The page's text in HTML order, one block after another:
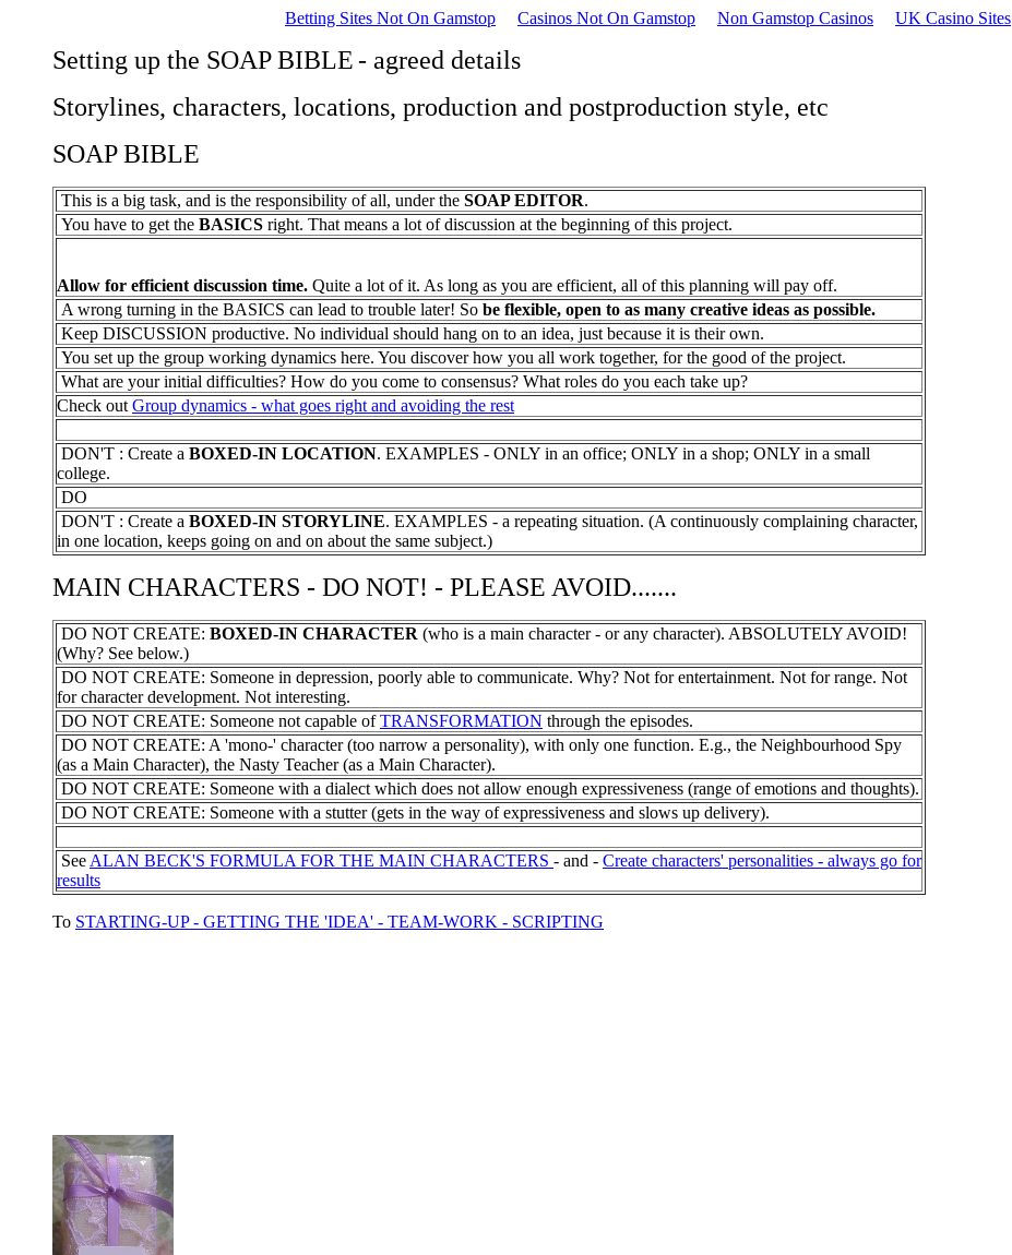
Betting Sites Not On Gamstop Casinos Not On Gamstop Non Gamstop Casinos UK Casino Sites
Setting up the SOAP BIBLE- agreed details
Storylines, characters, locations, production and postproduction style, etc
SOAP BIBLE
This is a big task, and is the responsibility of all, under the SOAP EDITOR.
You have to get the BASICS right. That means a lot of discussion at the beginning of this project.
Allow for efficient discussion time. Quite a lot of it. As long as you are efficient, all of this planning will pay off.
A wrong turning in the BASICS can lead to trouble later! So be flexible, open to as many creative ideas as possible.
Keep DISCUSSION productive. No individual should hang on to an idea, just because it is their own.
You set up the group working dynamics here. You discover how you all work together, for the good of the project.
What are your initial difficulties? How do you come to consensus? What roles do you each take up?
Check out Group dynamics - what goes right and avoiding the rest
DON'T : Create a BOXED-IN LOCATION. EXAMPLES - ONLY in an office; ONLY in a shop; ONLY in a small
college.
DO
DON'T : Create a BOXED-IN STORYLINE. EXAMPLES - a repeating situation. (A continuously complaining character,
in one location, keeps going on and on about the same subject.)
MAIN CHARACTERS - DO NOT! - PLEASE AVOID.......
DO NOT CREATE: BOXED-IN CHARACTER (who is a main character - or any character). ABSOLUTELY AVOID!
(Why? See below.)
DO NOT CREATE: Someone in depression, poorly able to communicate. Why? Not for entertainment. Not for range. Not
for character development. Not interesting.
DO NOT CREATE: Someone not capable ofTRANSFORMATION through the episodes.
DO NOT CREATE: A 'mono-' character (too narrow a personality), with only one function. E.g., the Neighbourhood Spy
(as a Main Character), the Nasty Teacher (as a Main Character).
DO NOT CREATE: Someone with a dialect which does not allow enough expressiveness (range of emotions and thoughts).
DO NOT CREATE: Someone with a stutter (gets in the way of expressiveness and slows up delivery).
See ALAN BECK'S FORMULA FOR THE MAIN CHARACTERS - and - Create characters' personalities - always go for
results
To STARTING-UP - GETTING THE 'IDEA' - TEAM-WORK - SCRIPTING